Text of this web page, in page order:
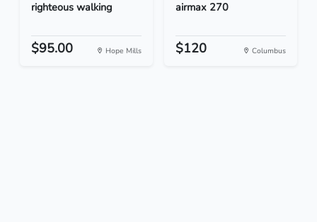
righteous walking
$95.00 Hope Mills
airmax 270
$120 Columbus